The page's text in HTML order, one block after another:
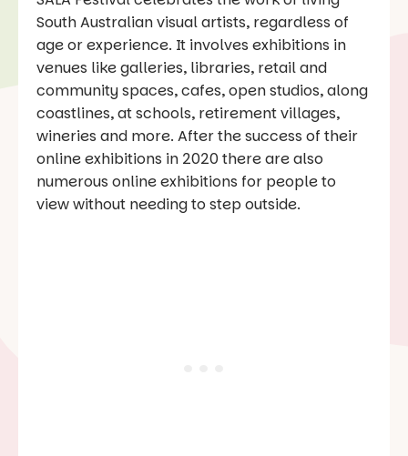
South Australian visual artists, regardless of
age or experience. It involves exhibitions in
venues like galleries, libraries, retail and
community spaces, cafes, open studios, along
coastlines, at schools, retirement villages,
wineries and more. After the success of their
online exhibitions in 2020 there are also
numerous online exhibitions for people to
view without needing to step outside.